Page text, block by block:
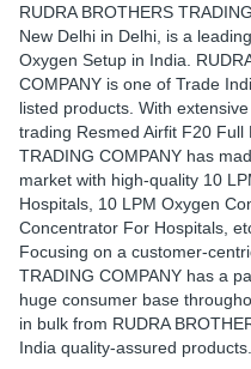
RUDRA BROTHERS
New Delhi in Delhi, is a
Oxygen Setup in India.
COMPANY is one of Trade
listed products. With
trading Resmed Airfit F20 Full
TRADING COMPANY has
market with high-quality 10
Hospitals, 10 LPM Oxygen
Concentrator For Hospitals,
Focusing on a customer-
TRADING COMPANY has a
huge consumer base
in bulk from RUDRA
India quality-assured products.